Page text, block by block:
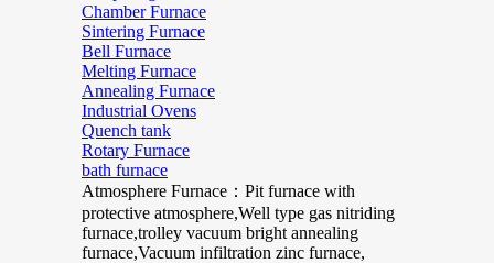
Chamber Furnace
Sintering Furnace
Bell Furnace
Melting Furnace
Annealing Furnace
Industrial Ovens
Quench tank
Rotary Furnace
bath furnace
Atmosphere Furnace：Pit furnace with
protective atmosphere,Well type gas nitriding
furnace,trolley vacuum bright annealing
furnace,Vacuum infiltration zinc furnace,